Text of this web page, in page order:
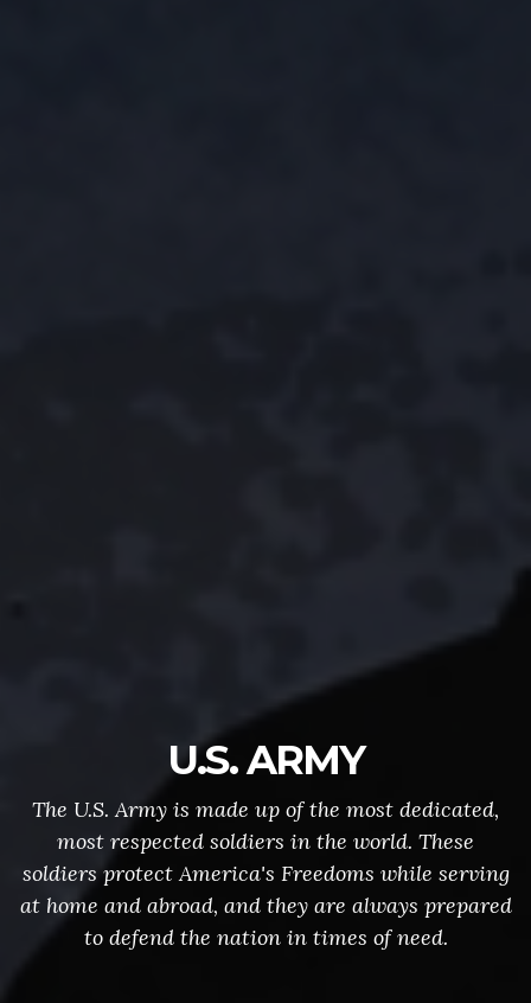
U.S. ARMY
The U.S. Army is made up of the most dedicated,
most respected soldiers in the world. These
soldiers protect America's Freedoms while serving
at home and abroad, and they are always prepared
to defend the nation in times of need.